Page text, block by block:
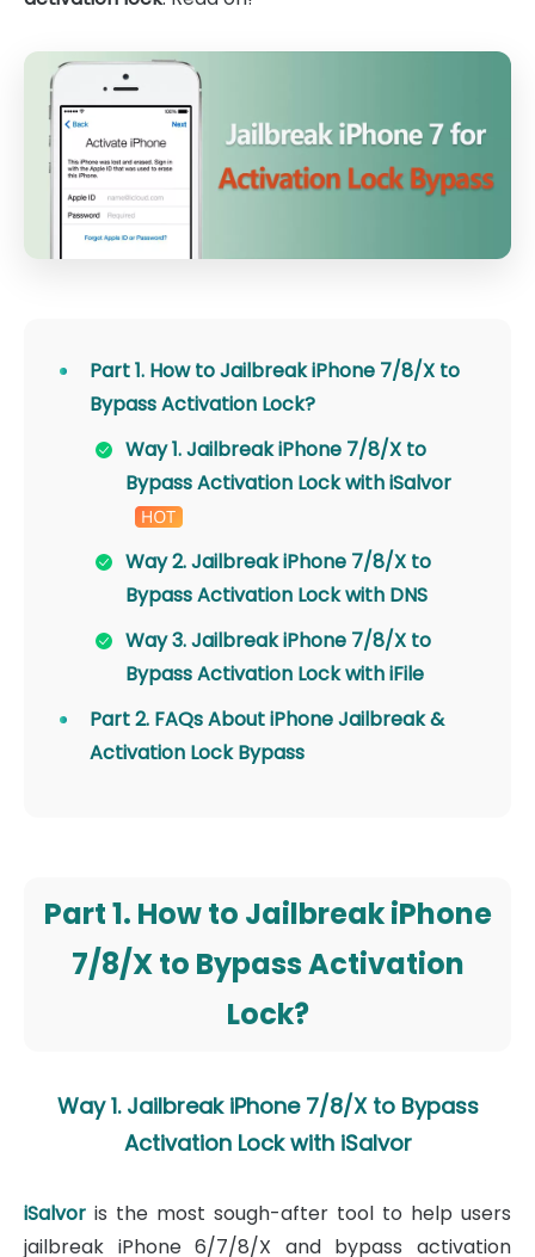
Part 1. How to Jailbreak iPhone 7/8/X to
Bypass Activation Lock?
Way 1. Jailbreak iPhone 7/8/X to
Bypass Activation Lock with iSalvor
Way 2. Jailbreak iPhone 7/8/X to
Bypass Activation Lock with DNS
Way 3. Jailbreak iPhone 7/8/X to
Bypass Activation Lock with iFile
Part 2. FAQs About iPhone Jailbreak &
Activation Lock Bypass
Part 1. How to Jailbreak iPhone
7/8/X to Bypass Activation
Lock?
Way 1. Jailbreak iPhone 7/8/X to Bypass
Activation Lock with iSalvor
iSalvor is the most sough-after tool to help users
jailbreak iPhone 6/7/8/X and bypass activation